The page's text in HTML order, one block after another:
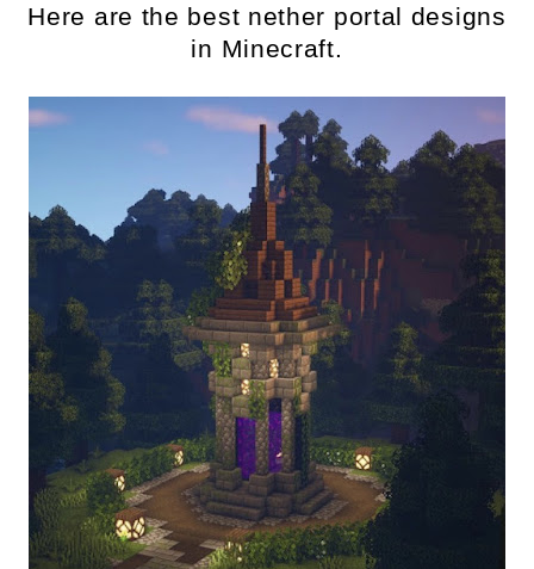
Here are the best nether portal designs
in Minecraft.